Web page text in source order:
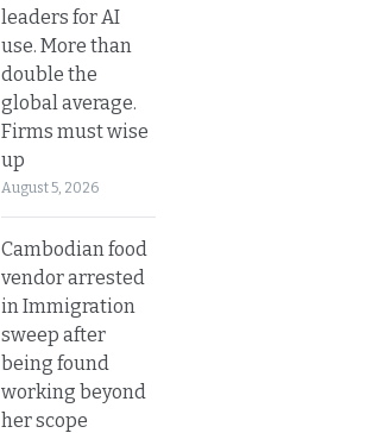
leaders for AI
use. More than
double the
global average.
Firms must wise
up
August 5, 2026
Cambodian food
vendor arrested
in Immigration
sweep after
being found
working beyond
her scope